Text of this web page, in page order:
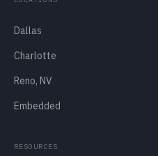
Dallas
Charlotte
Reno, NV
Embedded
RESOURCES